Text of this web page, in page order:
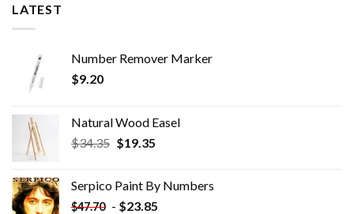
LATEST
Number Remover Marker
$9.20
Natural Wood Easel
$34.35 Original
$34.35.
$19.35Current
$19.35.
Serpico Paint By Numbers
$47.70 - $23.85